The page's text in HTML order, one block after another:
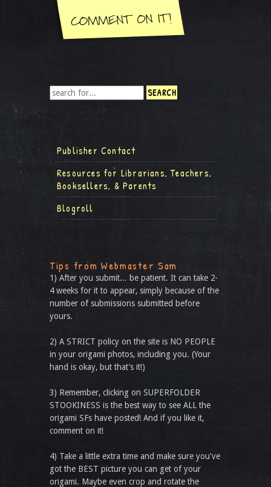
Publisher Contact
Resources for Librarians, Teachers,
Booksellers, & Parents
Blogroll
Tips from Webmaster Sam
1) After you submit... be patient. It can take 2-
4 weeks for it to appear, simply because of the
number of submissions submitted before
yours.
2) A STRICT policy on the site is NO PEOPLE
in your origami photos, including you. (Your
hand is okay, but that’s it!)
3) Remember, clicking on SUPERFOLDER
STOOKINESS is the best way to see ALL the
origami SFs have posted! And if you like it,
comment on it!
4) Take a little extra time and make sure you've
got the BEST picture you can get of your
origami. Maybe even crop and rotate the